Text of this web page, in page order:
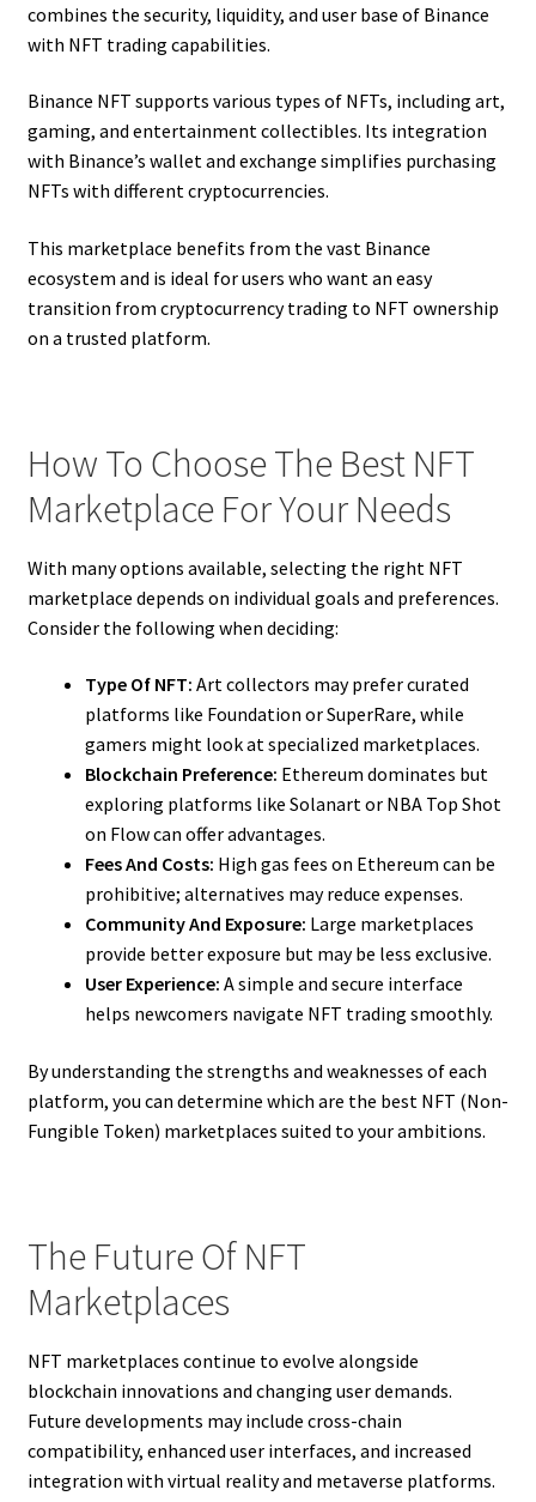
combines the security, liquidity, and user base of Binance
with NFT trading capabilities.
Binance NFT supports various types of NFTs, including art,
gaming, and entertainment collectibles. Its integration
with Binance’s wallet and exchange simplifies purchasing
NFTs with different cryptocurrencies.
This marketplace benefits from the vast Binance
ecosystem and is ideal for users who want an easy
transition from cryptocurrency trading to NFT ownership
on a trusted platform.
How To Choose The Best NFT
Marketplace For Your Needs
With many options available, selecting the right NFT
marketplace depends on individual goals and preferences.
Consider the following when deciding:
Type Of NFT: Art collectors may prefer curated
platforms like Foundation or SuperRare, while
gamers might look at specialized marketplaces.
Blockchain Preference: Ethereum dominates but
exploring platforms like Solanart or NBA Top Shot
on Flow can offer advantages.
Fees And Costs: High gas fees on Ethereum can be
prohibitive; alternatives may reduce expenses.
Community And Exposure: Large marketplaces
provide better exposure but may be less exclusive.
User Experience: A simple and secure interface
helps newcomers navigate NFT trading smoothly.
By understanding the strengths and weaknesses of each
platform, you can determine which are the best NFT (Non-
Fungible Token) marketplaces suited to your ambitions.
The Future Of NFT
Marketplaces
NFT marketplaces continue to evolve alongside
blockchain innovations and changing user demands.
Future developments may include cross-chain
compatibility, enhanced user interfaces, and increased
integration with virtual reality and metaverse platforms.